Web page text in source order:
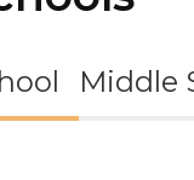
Middle